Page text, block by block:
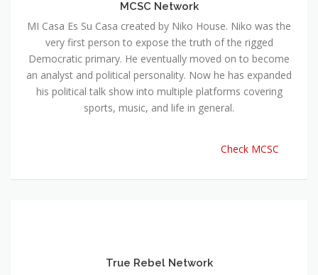
MCSC Network
MI Casa Es Su Casa created by Niko House. Niko was the
very first person to expose the truth of the rigged
Democratic primary. He eventually moved on to become
an analyst and political personality. Now he has expanded
his political talk show into multiple platforms covering
sports, music, and life in general.
Check MCSC
True Rebel Network